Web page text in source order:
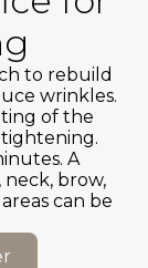
to rebuild
wrinkles.
of the
A
brow,
can be